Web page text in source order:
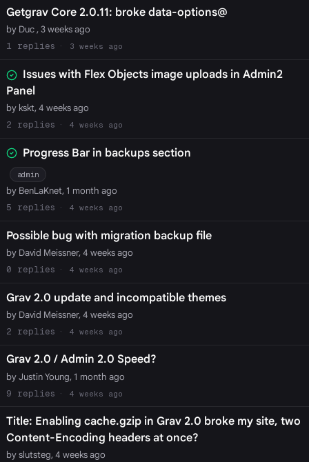
Getgrav Core 2.0.11: broke data-options@
by Duc , 3 weeks ago
1
3 weeks ago
Issues with Flex Objects image uploads in Admin2
Panel
by kskt, 4 weeks ago
2
4 weeks ago
Progress Bar in backups section
admin
by BenLaKnet, 1 month ago
5
4 weeks ago
Possible bug with migration backup file
by David Meissner, 4 weeks ago
0
4 weeks ago
Grav 2.0 update and incompatible themes
by David Meissner, 4 weeks ago
2
4 weeks ago
Grav 2.0 / Admin 2.0 Speed?
by Justin Young, 1 month ago
9
4 weeks ago
Title: Enabling cache.gzip in Grav 2.0 broke my site, two
Content-Encoding headers at once?
by slutsteg, 4 weeks ago